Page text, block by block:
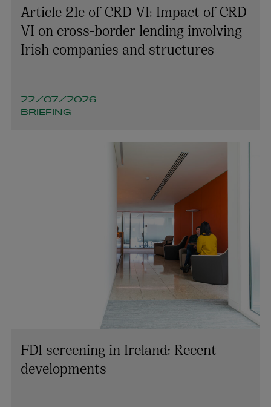
Article 21c of CRD VI: Impact of CRD
VI on cross-border lending involving
Irish companies and structures
22/07/2026
BRIEFING
FDI screening in Ireland: Recent
developments